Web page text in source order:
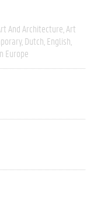
And Architecture Art
Dutch English
Europe